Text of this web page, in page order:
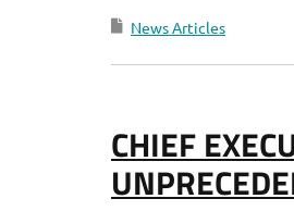
News Articles
CHIEF